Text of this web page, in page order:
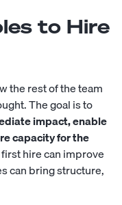
to Hire
the rest of the team
The goal is to
impact, enable
capacity for the
hire can improve
can bring structure,